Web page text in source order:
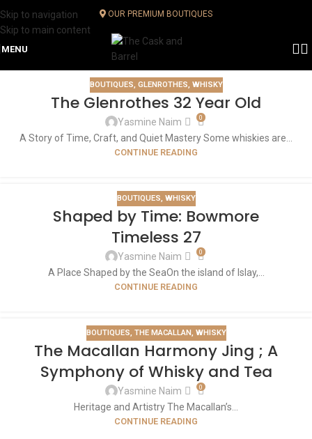
Skip to navigation
Skip to main content
OUR PREMIUM BOUTIQUES
MENU
BOUTIQUES, GLENROTHES, WHISKY
The Glenrothes 32 Year Old
Yasmine Naim 0
A Story of Time, Craft, and Quiet Mastery Some whiskies are...
CONTINUE READING
BOUTIQUES, WHISKY
Shaped by Time: Bowmore
Timeless 27
Yasmine Naim 0
A Place Shaped by the SeaOn the island of Islay,...
CONTINUE READING
BOUTIQUES, THE MACALLAN, WHISKY
The Macallan Harmony Jing ; A
Symphony of Whisky and Tea
Yasmine Naim 0
Heritage and Artistry The Macallan’s...
CONTINUE READING